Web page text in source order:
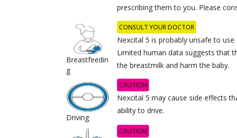
prescribing them to you. Please
Breastfeedin
g
CONSULT YOUR DOCTOR
Nexcital 5 is probably unsafe to
Limited human data suggests that
the breastmilk and harm the baby.
Driving
CAUTION
Nexcital 5 may cause side effects
ability to drive.
CAUTION